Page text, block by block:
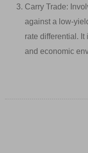
Carry Trade:
against a low-
rate differential. It
and economic